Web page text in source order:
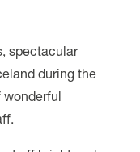
spectacular
during the
wonderful